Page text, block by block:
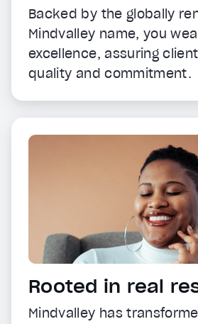
Backed by the globally
Mindvalley name, you
excellence, assuring
quality and commitment.
Rooted in real
Mindvalley has